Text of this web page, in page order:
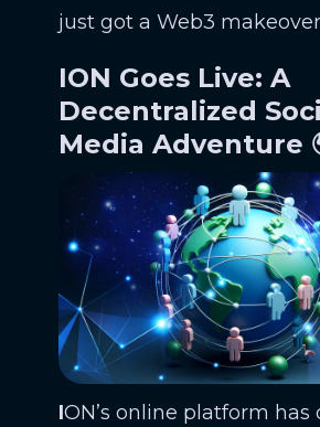
just got a Web3
ION Goes Live: A
Decentralized
Media Adventure
ION’s online platform has